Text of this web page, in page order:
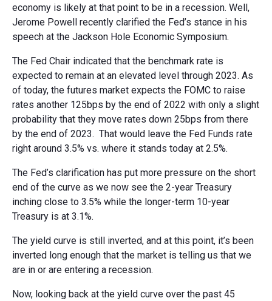
economy is likely at that point to be in a recession. Well,
Jerome Powell recently clarified the Fed’s stance in his
speech at the Jackson Hole Economic Symposium.
The Fed Chair indicated that the benchmark rate is
expected to remain at an elevated level through 2023. As
of today, the futures market expects the FOMC to raise
rates another 125bps by the end of 2022 with only a slight
probability that they move rates down 25bps from there
by the end of 2023. That would leave the Fed Funds rate
right around 3.5% vs. where it stands today at 2.5%.
The Fed’s clarification has put more pressure on the short
end of the curve as we now see the 2-year Treasury
inching close to 3.5% while the longer-term 10-year
Treasury is at 3.1%.
The yield curve is still inverted, and at this point, it’s been
inverted long enough that the market is telling us that we
are in or are entering a recession.
Now, looking back at the yield curve over the past 45